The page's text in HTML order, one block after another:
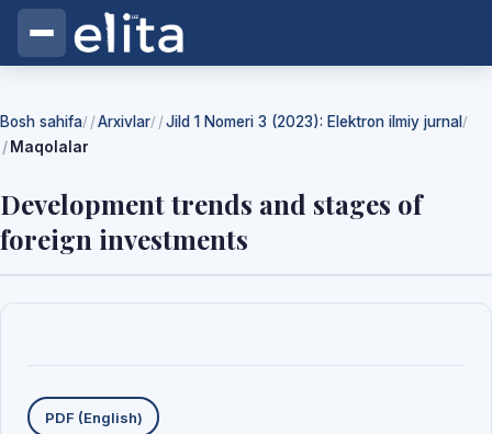
Bosh sahifa/ Arxivlar/ Jild 1 Nomeri 3 (2023): Elektron ilmiy jurnal /
Maqolalar
Development trends and stages of
foreign investments
Yuklab olishlar
PDF (English)